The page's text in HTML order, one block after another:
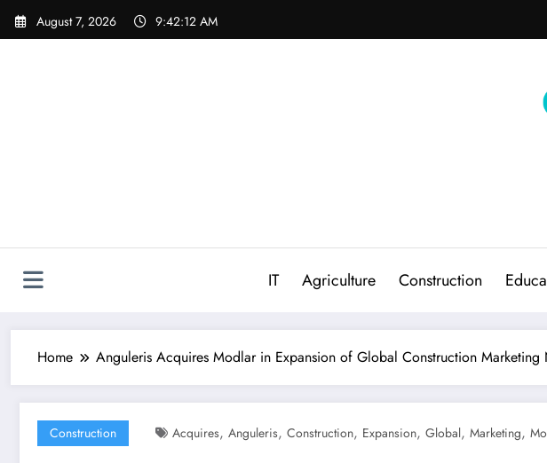
Skip
August 7, 2026 9:42:13 AM
IT Agriculture Construction
Home Anguleris Acquires Modlar in Expansion of Global Construction Marketing
Construction Acquires, Anguleris, Construction, Expansion, Global, Marketing,